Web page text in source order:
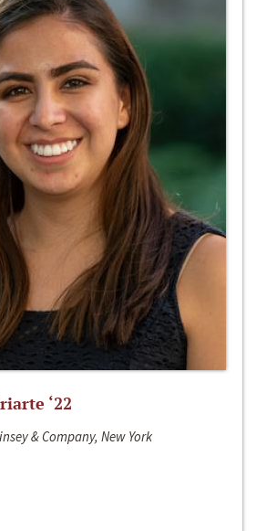
‘22
& Company, New York